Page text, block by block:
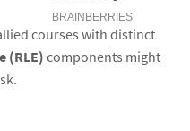
courses with distinct
(RLE)components might